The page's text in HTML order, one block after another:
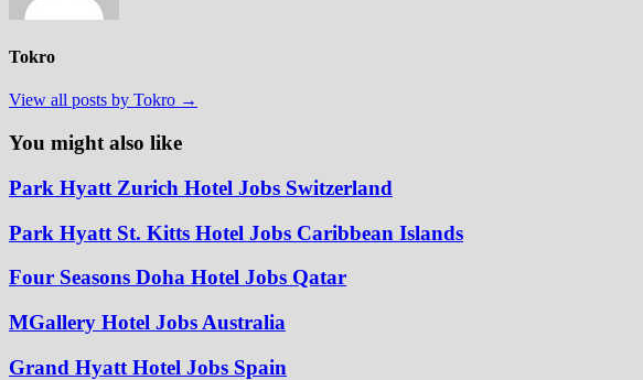
Tokro
View all posts by Tokro →
You might also like
Park Hyatt Zurich Hotel Jobs Switzerland
Park Hyatt St. Kitts Hotel Jobs Caribbean Islands
Four Seasons Doha Hotel Jobs Qatar
MGallery Hotel Jobs Australia
Grand Hyatt Hotel Jobs Spain